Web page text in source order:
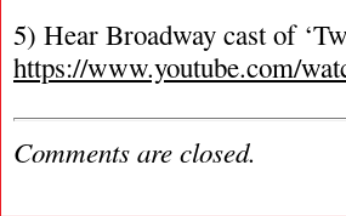
5) Hear Broadway cast of
https://www.youtube.com/
Comments are closed.